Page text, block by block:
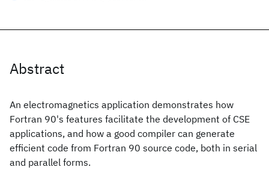
Abstract
An electromagnetics application demonstrates how
Fortran 90's features facilitate the development of CSE
applications, and how a good compiler can generate
efficient code from Fortran 90 source code, both in serial
and parallel forms.